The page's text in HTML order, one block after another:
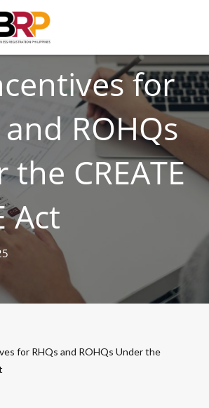
for
and ROHQs
the CREATE
Act
for RHQs and ROHQs Under the